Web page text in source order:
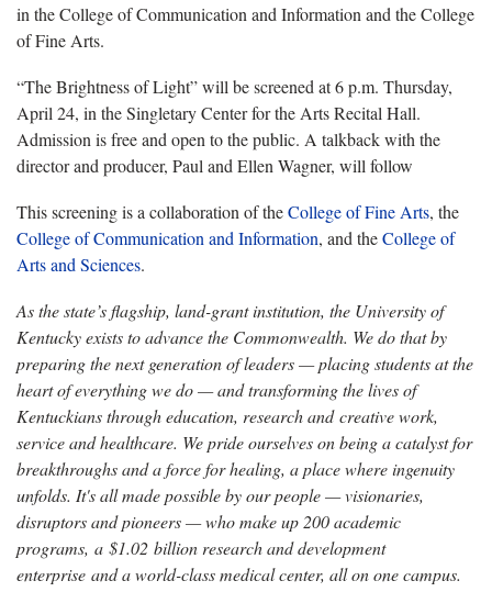
in the College of Communication and Information and the College
of Fine Arts.
“The Brightness of Light” will be screened at 6 p.m. Thursday,
April 24, in the Singletary Center for the Arts Recital Hall.
Admission is free and open to the public. A talkback with the
director and producer, Paul and Ellen Wagner, will follow
This screening is a collaboration of theCollege of Fine Arts, the
College of Communication and Information, and theCollege of
Arts and Sciences.
As the state’s flagship, land-grant institution, the University of
Kentucky exists to advance the Commonwealth. We do that by
preparing the next generation of leaders — placing students at the
heart of everything we do — and transforming the lives of
Kentuckians through education, research and creative work,
service and healthcare. We pride ourselves on being a catalyst for
breakthroughs and a force for healing, a place where ingenuity
unfolds. It's all made possible by our people — visionaries,
disruptors and pioneers — who make up 200 academic
programs, a $1.02 billion research and development
enterprise and a world-class medical center, all on one campus.